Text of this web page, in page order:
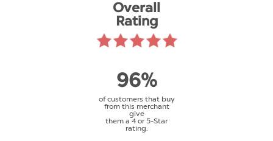
Overall
Rating
96%
of customers that buy
from this merchant
give
them a 4 or 5-Star
rating.